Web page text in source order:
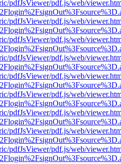
pdfJsViewer/pdf.js/web/
pdfJsViewer/pdf.js/web/
pdfJsViewer/pdf.js/web/
pdfJsViewer/pdf.js/web/
pdfJsViewer/pdf.js/web/
pdfJsViewer/pdf.js/web/
pdfJsViewer/pdf.js/web/
pdfJsViewer/pdf.js/web/
pdfJsViewer/pdf.js/web/